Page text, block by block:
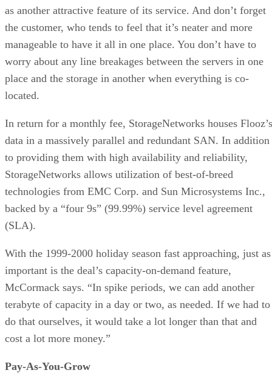
as another attractive feature of its service. And don’t forget
the customer, who tends to feel that it’s neater and more
manageable to have it all in one place. You don’t have to
worry about any line breakages between the servers in one
place and the storage in another when everything is co-
located.
In return for a monthly fee, StorageNetworks houses Flooz’s
data in a massively parallel and redundant SAN. In addition
to providing them with high availability and reliability,
StorageNetworks allows utilization of best-of-breed
technologies from EMC Corp. and Sun Microsystems Inc.,
backed by a “four 9s” (99.99%) service level agreement
(SLA).
With the 1999-2000 holiday season fast approaching, just as
important is the deal’s capacity-on-demand feature,
McCormack says. “In spike periods, we can add another
terabyte of capacity in a day or two, as needed. If we had to
do that ourselves, it would take a lot longer than that and
cost a lot more money.”
Pay-As-You-Grow